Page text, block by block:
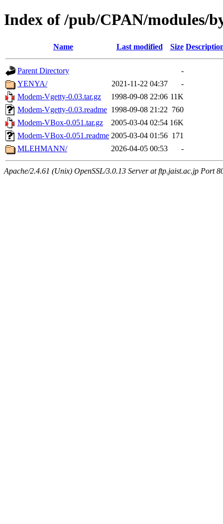
Index of /pub/CPAN/modules/
Name Last modified Size
Parent Directory
-
YENYA/
2021-11-22 04:37
-
Modem-Vgetty-0.03.tar.gz
1998-09-08 22:06 11K
Modem-Vgetty-0.03.readme 1998-09-08 21:22 760
Modem-VBox-0.051.tar.gz
2005-03-04 02:54 16K
Modem-VBox-0.051.readme 2005-03-04 01:56 171
MLEHMANN/
2026-04-05 00:53 -
Apache/2.4.61 (Unix) OpenSSL/3.0.13 Server at ftp.jaist.ac.jp Port